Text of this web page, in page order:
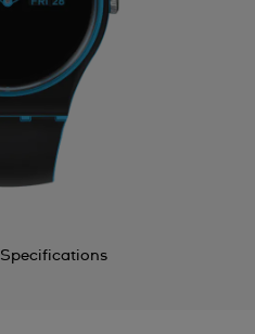
Specifications